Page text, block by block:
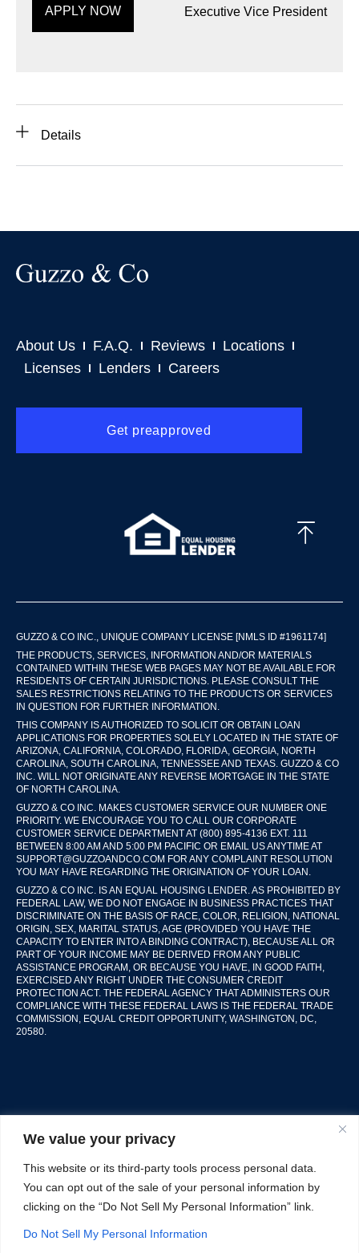
We value your privacy
This website or its third-party tools process personal data.
You can opt out of the sale of your personal information by
clicking on the “Do Not Sell My Personal Information” link.
Do Not Sell My Personal Information
APPLY NOW Executive Vice President
Details
About Us F.A.Q. Reviews
Locations
Licenses
Lenders Careers
Get preapproved
GUZZO & CO INC., UNIQUE COMPANY LICENSE [NMLS ID #1961174]
THE PRODUCTS, SERVICES, INFORMATION AND/OR MATERIALS
CONTAINED WITHIN THESE WEB PAGES MAY NOT BE AVAILABLE FOR
RESIDENTS OF CERTAIN JURISDICTIONS. PLEASE CONSULT THE
SALES RESTRICTIONS RELATING TO THE PRODUCTS OR SERVICES
IN QUESTION FOR FURTHER INFORMATION.
THIS COMPANY IS AUTHORIZED TO SOLICIT OR OBTAIN LOAN
APPLICATIONS FOR PROPERTIES SOLELY LOCATED IN THE STATE OF
ARIZONA, CALIFORNIA, COLORADO, FLORIDA, GEORGIA, NORTH
CAROLINA, SOUTH CAROLINA, TENNESSEE AND TEXAS. GUZZO & CO
INC. WILL NOT ORIGINATE ANY REVERSE MORTGAGE IN THE STATE
OF NORTH CAROLINA.
GUZZO & CO INC. MAKES CUSTOMER SERVICE OUR NUMBER ONE
PRIORITY. WE ENCOURAGE YOU TO CALL OUR CORPORATE
CUSTOMER SERVICE DEPARTMENT AT (800) 895-4136 EXT. 111
BETWEEN 8:00 AM AND 5:00 PM PACIFIC OR EMAIL US ANYTIME AT
SUPPORT@GUZZOANDCO.COM FOR ANY COMPLAINT RESOLUTION
YOU MAY HAVE REGARDING THE ORIGINATION OF YOUR LOAN.
GUZZO & CO INC. IS AN EQUAL HOUSING LENDER. AS PROHIBITED BY
FEDERAL LAW, WE DO NOT ENGAGE IN BUSINESS PRACTICES THAT
DISCRIMINATE ON THE BASIS OF RACE, COLOR, RELIGION, NATIONAL
ORIGIN, SEX, MARITAL STATUS, AGE (PROVIDED YOU HAVE THE
CAPACITY TO ENTER INTO A BINDING CONTRACT), BECAUSE ALL OR
PART OF YOUR INCOME MAY BE DERIVED FROM ANY PUBLIC
ASSISTANCE PROGRAM, OR BECAUSE YOU HAVE, IN GOOD FAITH,
EXERCISED ANY RIGHT UNDER THE CONSUMER CREDIT
PROTECTION ACT. THE FEDERAL AGENCY THAT ADMINISTERS OUR
COMPLIANCE WITH THESE FEDERAL LAWS IS THE FEDERAL TRADE
COMMISSION, EQUAL CREDIT OPPORTUNITY, WASHINGTON, DC,
20580.
© Copyright 2026 Guzzo & Co Inc. All Rights Reserve.